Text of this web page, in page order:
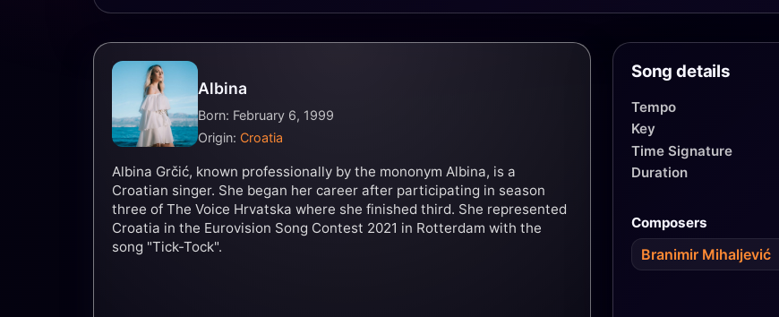
Albina
Born: February 6, 1999
Origin: Croatia
Albina Grčić, known professionally by the mononym Albina, is a
Croatian singer. She began her career after participating in season
three of The Voice Hrvatska where she finished third. She represented
Croatia in the Eurovision Song Contest 2021 in Rotterdam with the
song "Tick-Tock".
Song details
Tempo
Key
Time Signature
Duration
Composers
Branimir Mihaljević